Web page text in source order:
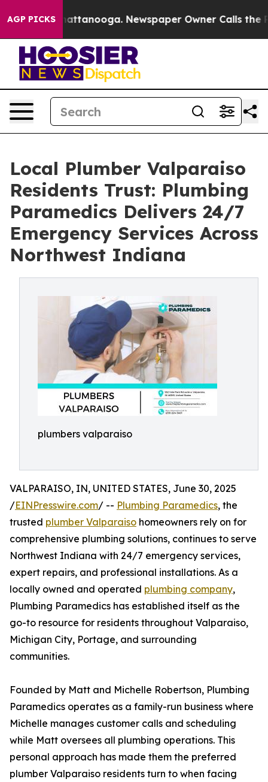
AGP PICKS
in Chattanooga. Newspaper Owner Calls the
Local Plumber Valparaiso
Residents Trust: Plumbing
Paramedics Delivers 24/7
Emergency Services Across
Northwest Indiana
plumbers valparaiso
VALPARAISO, IN, UNITED STATES, June 30, 2025
/EINPresswire.com/ -- Plumbing Paramedics, the
trusted plumber Valparaiso homeowners rely on for
comprehensive plumbing solutions, continues to serve
Northwest Indiana with 24/7 emergency services,
expert repairs, and professional installations. As a
locally owned and operated plumbing company,
Plumbing Paramedics has established itself as the
go-to resource for residents throughout Valparaiso,
Michigan City, Portage, and surrounding
communities.
Founded by Matt and Michelle Robertson, Plumbing
Paramedics operates as a family-run business where
Michelle manages customer calls and scheduling
while Matt oversees all plumbing operations. This
personal approach has made them the preferred
plumber Valparaiso residents turn to when facing